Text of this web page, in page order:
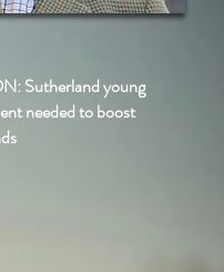
Sutherland young
needed to boost